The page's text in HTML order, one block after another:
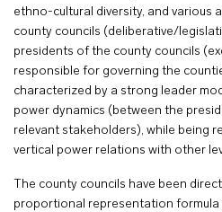
ethno-cultural diversity, and various
county councils (deliberative/
presidents of the county councils
responsible for governing the
characterized by a strong leader
power dynamics (between the
relevant stakeholders), while being
vertical power relations with other
The county councils have been
proportional representation formula